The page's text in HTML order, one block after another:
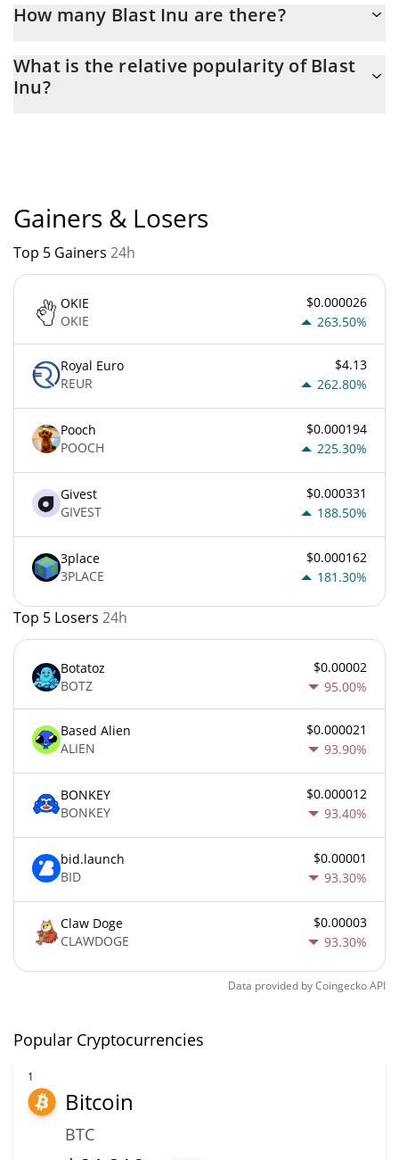
How many Blast Inu are there?
with the maximum amount of $ 1,000,000,000.
What is the relative popularity of Blast
Inu?
Gainers & Losers
Top 5 Gainers 24h
OKIE
OKIE
$0.000026
263.50%
Royal Euro
REUR
$4.13
262.80%
Pooch
POOCH
$0.000194
225.30%
Givest
GIVEST
$0.000331
188.50%
3place
3PLACE
$0.000162
181.30%
Top 5 Losers 24h
Botatoz
BOTZ
$0.00002
95.00%
Based Alien
ALIEN
$0.000021
93.90%
BONKEY
BONKEY
$0.000012
93.40%
bid.launch
BID
$0.00001
93.30%
Claw Doge
CLAWDOGE
$0.00003
93.30%
Data provided byCoingeckoAPI
Popular Cryptocurrencies
1
Bitcoin
BTC